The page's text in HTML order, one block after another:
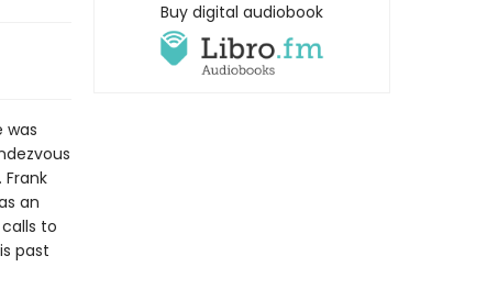
was
an
to
past
Buy digital audiobook